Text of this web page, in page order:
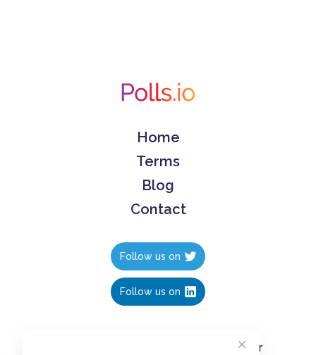
Home
Terms
Blog
Contact
Follow us on
Follow us on
Create polls in less than 10 seconds, for